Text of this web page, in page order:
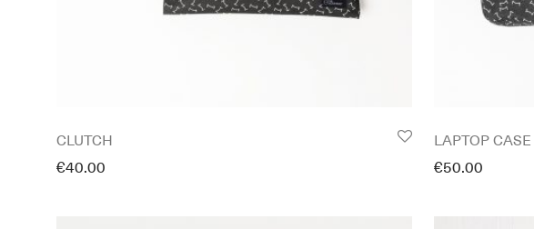
CLUTCH
€40.00
LAPTOP CASE
€50.00